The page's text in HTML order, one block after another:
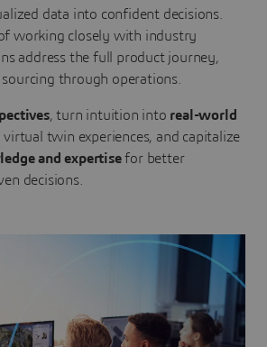
data into confident decisions.
of working closely with industry
address the full product journey,
through operations.
, turn intuition into real-world
twin experiences, and capitalize
and expertisefor better
decisions.